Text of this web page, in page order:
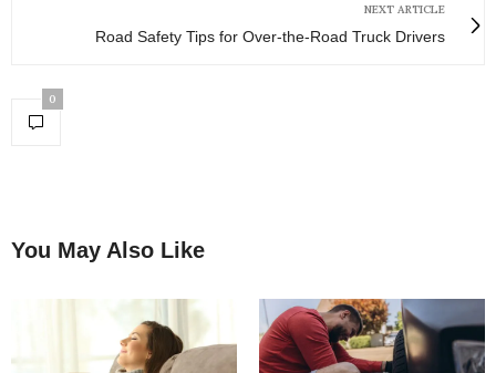
NEXT ARTICLE
Road Safety Tips for Over-the-Road Truck Drivers
0
You May Also Like